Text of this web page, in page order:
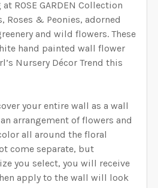
OF ALINA WATERCOLOR ROSE
QUANTITY OF ALINA
Self-Adhesive Fabric
THAN NEEDED FROM
ENTER HERE THE EXACT
TO THESE
HEIGHT WILL BE
AS WELL.: REQUIRED
GRAPHIC. I WILL RESIZE
TO THESE
DECREASE QUANTITY OF EMMA
INCREASE QUANTITY OF
ROSE GARDEN Collection
Roses & Peonies, adorned
and wild flowers. These
hand painted wall flower
Nursery Décor Trend this
your entire wall as a wall
arrangement of flowers and
all around the floral
come separate, but
you select, you will receive
apply to the wall will look